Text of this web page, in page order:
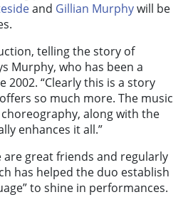
and Gillian Murphywill be
telling the story of
Murphy, who has been a
2002. “Clearly this is a story
so much more. The music
along with the
enhances it all.”
great friends and regularly
has helped the duo establish
to shine in performances.